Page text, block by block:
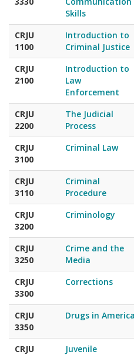
1100
Introduction to
Criminal Justice
CRJU
2100
Introduction to
Law
Enforcement
2200
The Judicial
Process
CRJU
3100
Criminal Law
CRJU
3110
Procedure
CRJU
3200
Criminology
CRJU
3250
Media
CRJU
3300
Corrections
CRJU
3350
CRJU
3400
Delinquency and